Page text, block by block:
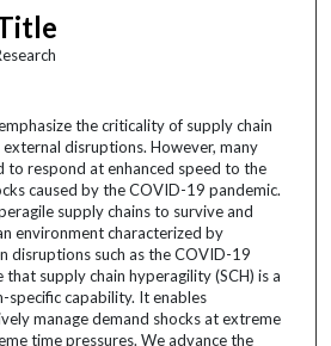
the criticality of supply chain
disruptions. However, many
to respond at enhanced speed to the
caused by the COVID-19 pandemic.
supply chains to survive and
environment characterized by
disruptions such as the COVID-19
supply chain hyperagility (SCH) is a
capability. It enables
manage demand shocks at extreme
time pressures. We advance the